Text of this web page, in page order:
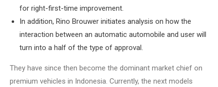
for right-first-time improvement.
In addition, Rino Brouwer initiates analysis on how the
interaction between an automatic automobile and user will
turn into a half of the type of approval.
They have since then become the dominant market chief on
premium vehicles in Indonesia. Currently, the next models